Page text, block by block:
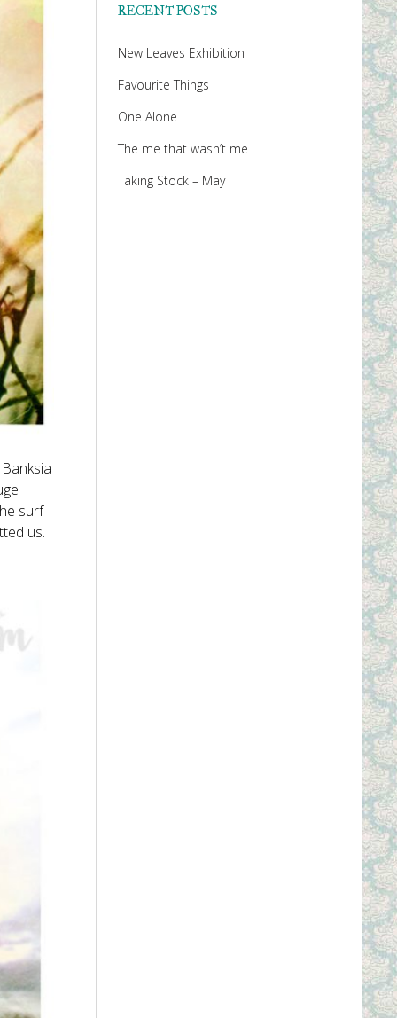
surf
us.
RECENT POSTS
New Leaves Exhibition
Favourite Things
One Alone
The me that wasn’t me
Taking Stock – May